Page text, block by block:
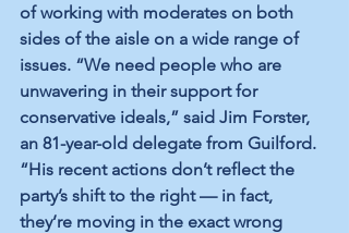
of working with moderates on both
sides of the aisle on a wide range of
issues. “We need people who are
unwavering in their support for
conservative ideals,” said Jim Forster,
an 81-year-old delegate from Guilford.
“His recent actions don’t reflect the
party’s shift to the right — in fact,
they’re moving in the exact wrong